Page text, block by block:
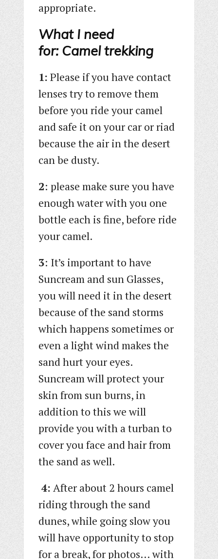
appropriate.
What I need
for: Camel trekking
1: Please if you have contact
lenses try to remove them
before you ride your camel
and safe it on your car or riad
because the air in the desert
can be dusty.
2: please make sure you have
enough water with you one
bottle each is fine, before ride
your camel.
3: It’s important to have
Suncream and sun Glasses,
you will need it in the desert
because of the sand storms
which happens sometimes or
even a light wind makes the
sand hurt your eyes.
Suncream will protect your
skin from sun burns, in
addition to this we will
provide you with a turban to
cover you face and hair from
the sand as well.
4: After about 2 hours camel
riding through the sand
dunes, while going slow you
will have opportunity to stop
for a break, for photos… with